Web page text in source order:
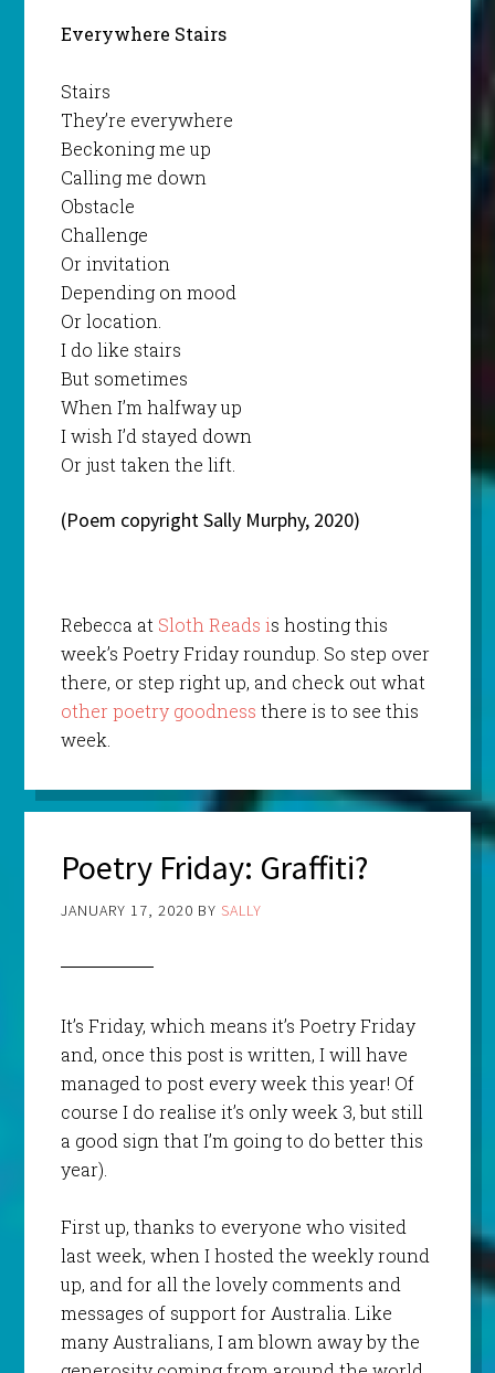
Everywhere Stairs
Stairs
They’re everywhere
Beckoning me up
Calling me down
Obstacle
Challenge
Or invitation
Depending on mood
Or location.
I do like stairs
But sometimes
When I’m halfway up
I wish I’d stayed down
Or just taken the lift.
(Poem copyright Sally Murphy, 2020)
Rebecca at Sloth Reads is hosting this
week’s Poetry Friday roundup. So step over
there, or step right up, and check out what
other poetry goodness there is to see this
week.
Poetry Friday: Graffiti?
JANUARY 17, 2020 BY SALLY
It’s Friday, which means it’s Poetry Friday
and, once this post is written, I will have
managed to post every week this year! Of
course I do realise it’s only week 3, but still
a good sign that I’m going to do better this
year).
First up, thanks to everyone who visited
last week, when I hosted the weekly round
up, and for all the lovely comments and
messages of support for Australia. Like
many Australians, I am blown away by the